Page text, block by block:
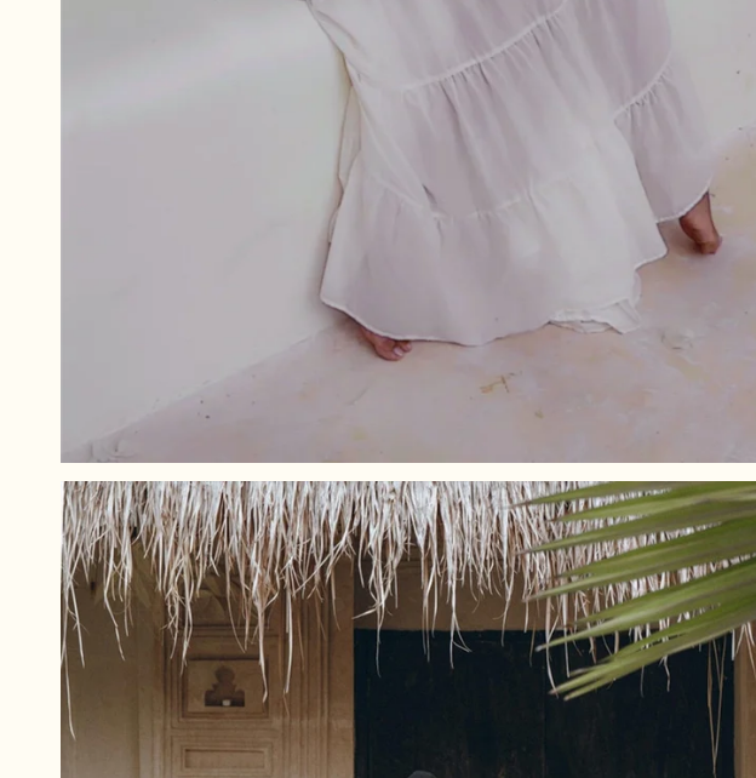
Login required
Log in to your account
view your previously